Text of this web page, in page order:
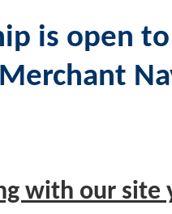
is open
with our site